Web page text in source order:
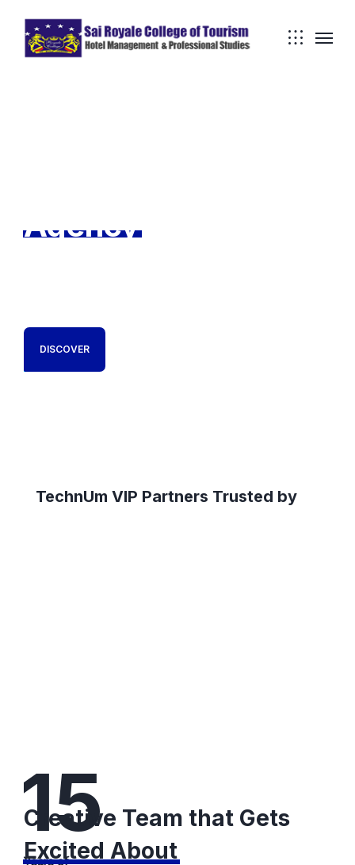
Agency
DISCOVER
TechnUm VIP Partners Trusted by
15
Creative Team that Gets
Excited About